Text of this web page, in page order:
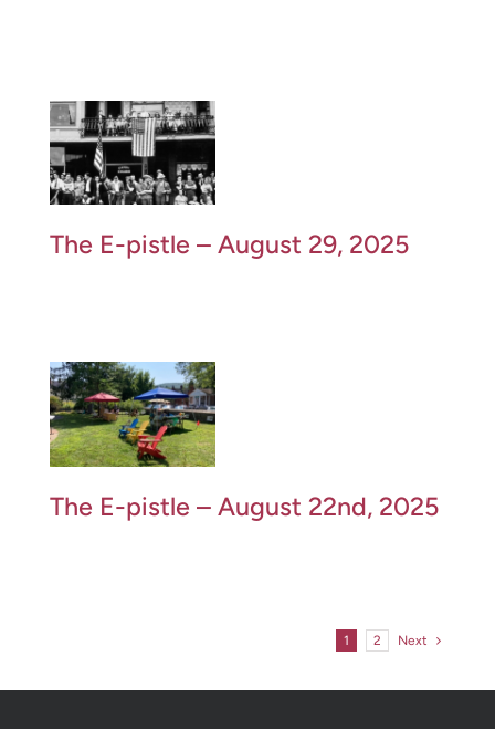
The E-pistle – August 29, 2025
The E-pistle – August 22nd, 2025
1 2 Next